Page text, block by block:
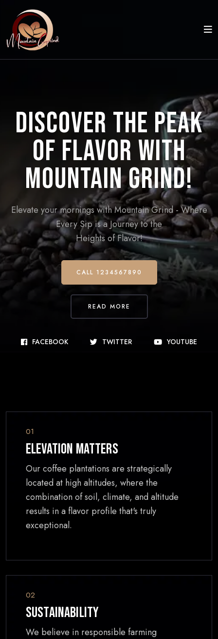
Discover the Peak
of Flavor with
Mountain Grind!
Elevate your mornings with Mountain Grind - Where
Every Sip is a Journey to the
Heights of Flavor!
CALL 1234567890
READ MORE
FACEBOOK TWITTER YOUTUBE
01
Elevation Matters
Our coffee plantations are strategically
located at high altitudes, where the
combination of soil, climate, and altitude
results in a flavor profile that's truly
exceptional.
02
Sustainability
We believe in responsible farming